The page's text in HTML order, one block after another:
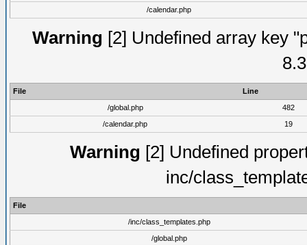
/calendar.php
Warning [2] Undefined array key
File
Line
/global.php
482
/calendar.php
19
Warning [2] Undefined
inc/
File
/inc/class_templates.php
/global.php